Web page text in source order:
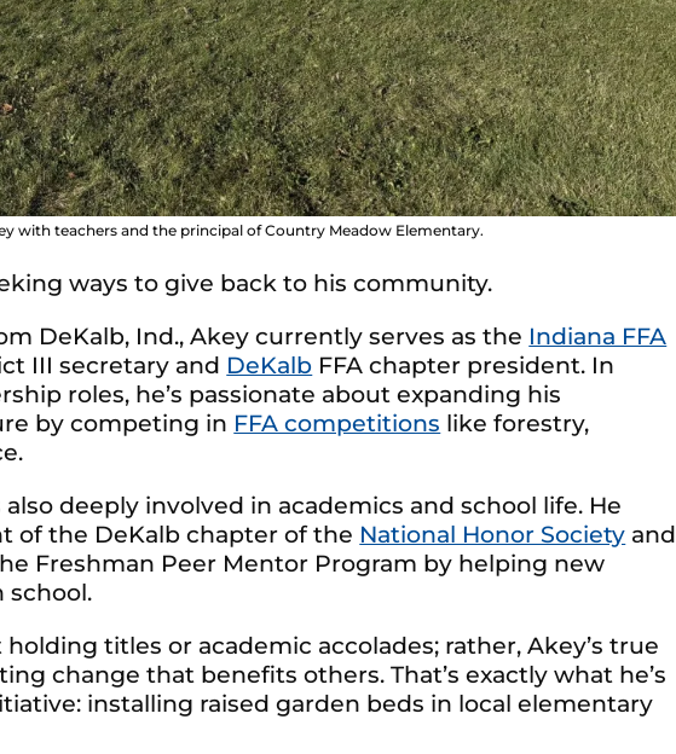
with teachers and the principal of Country Meadow Elementary.
ways to give back to his community.
DeKalb, Ind., Akey currently serves as the Indiana FFA
III secretary and DeKalb FFA chapter president. In
roles, he’s passionate about expanding his
by competing in FFA competitions like forestry,
also deeply involved in academics and school life. He
of the DeKalb chapter of the National Honor Society and
Freshman Peer Mentor Program by helping new
school.
holding titles or academic accolades; rather, Akey’s true
change that benefits others. That’s exactly what he’s
installing raised garden beds in local elementary